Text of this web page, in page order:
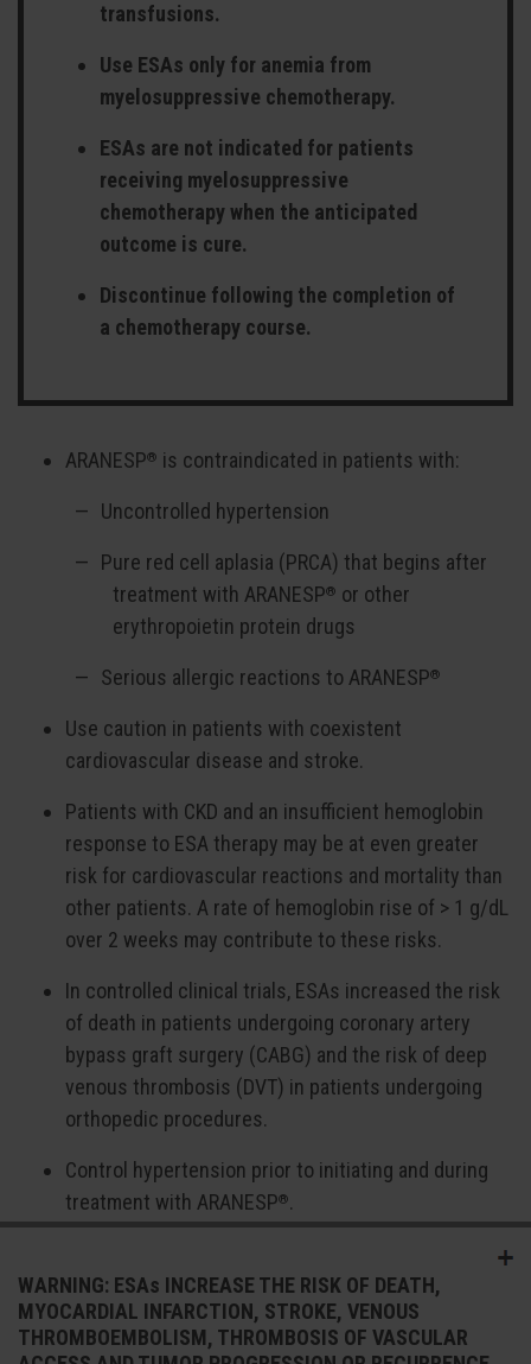
transfusions.
Use ESAs only for anemia from
myelosuppressive chemotherapy.
ESAs are not indicated for patients
receiving myelosuppressive
chemotherapy when the anticipated
outcome is cure.
Discontinue following the completion of
a chemotherapy course.
ARANESP® is contraindicated in patients with:
Uncontrolled hypertension
Pure red cell aplasia (PRCA) that begins after
treatment with ARANESP® or other
erythropoietin protein drugs
Serious allergic reactions to ARANESP®
Use caution in patients with coexistent
cardiovascular disease and stroke.
Patients with CKD and an insufficient hemoglobin
response to ESA therapy may be at even greater
risk for cardiovascular reactions and mortality than
other patients. A rate of hemoglobin rise of > 1 g/dL
over 2 weeks may contribute to these risks.
In controlled clinical trials, ESAs increased the risk
of death in patients undergoing coronary artery
bypass graft surgery (CABG) and the risk of deep
venous thrombosis (DVT) in patients undergoing
orthopedic procedures.
Control hypertension prior to initiating and during
treatment with ARANESP®.
patients with CKD. Monitor patients closely for new-
onset seizures, premonitory symptoms, or change
in seizure frequency.
WARNING: ESAs INCREASE THE RISK OF DEATH,
MYOCARDIAL INFARCTION, STROKE, VENOUS
THROMBOEMBOLISM, THROMBOSIS OF VASCULAR